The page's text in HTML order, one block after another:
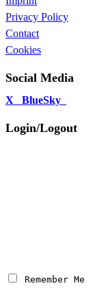
Privacy Policy
Contact
Cookies
Social Media
X BlueSky
Login/Logout
Remember Me